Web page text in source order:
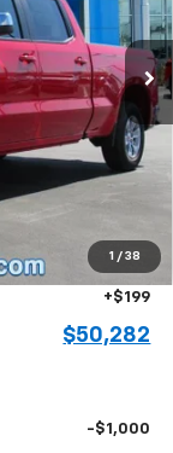
1 / 38
Ext. Int.
$56,685
-$4,251
-$2,000
-$1,250
+$899
+$199
$50,282
-$1,000